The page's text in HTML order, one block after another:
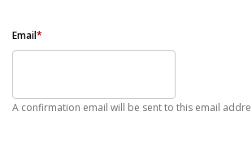
Email*
A confirmation email will be sent to this email